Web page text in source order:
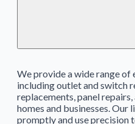
We provide a wide range of
including outlet and switch
replacements, panel
homes and businesses. Our
promptly and use precision